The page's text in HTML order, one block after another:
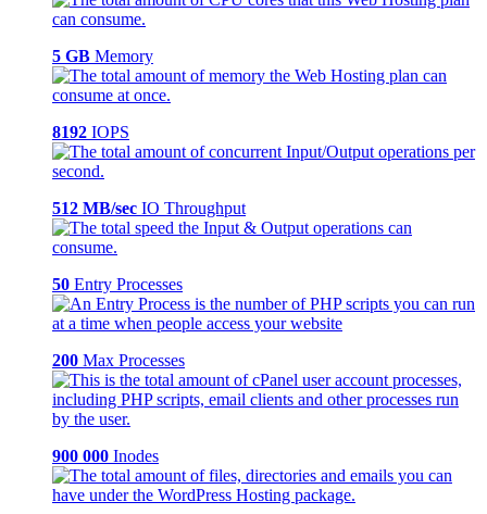
5 GB Memory
8192 IOPS
512 MB/sec IO Throughput
50 Entry Processes
200 Max Processes
900 000 Inodes